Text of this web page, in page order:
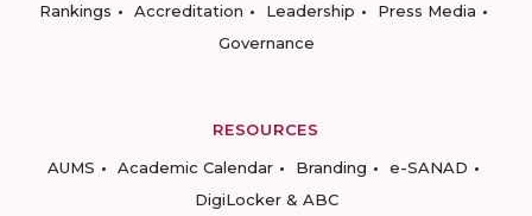
Rankings
Accreditation Leadership
Press Media
Governance
RESOURCES
AUMS
Academic Calendar Branding
e-SANAD
DigiLocker & ABC